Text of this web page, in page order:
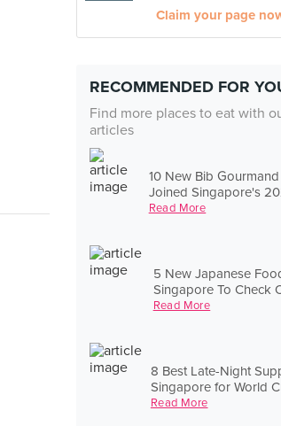
Claim your page
RECOMMENDED FOR
Find more places to eat with
articles
10 New Bib
Joined Singapore's
Read More
5 New Japanese
Singapore To Check
Read More
8 Best Late-Night
Singapore for World
Read More